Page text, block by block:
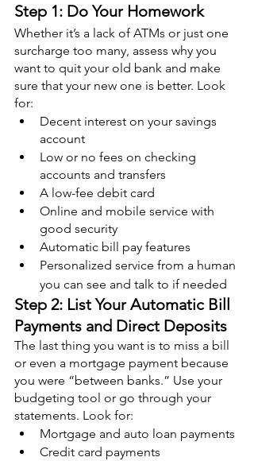
Step 1: Do Your Homework
Whether it’s a lack of ATMs or just one
surcharge too many, assess why you
want to quit your old bank and make
sure that your new one is better. Look
for:
Decent interest on your savings
account
Low or no fees on checking
accounts and transfers
A low-fee debit card
Online and mobile service with
good security
Automatic bill pay features
Personalized service from a human
you can see and talk to if needed
Step 2: List Your Automatic Bill
Payments and Direct Deposits
The last thing you want is to miss a bill
or even a mortgage payment because
you were “between banks.” Use your
budgeting tool or go through your
statements. Look for:
Mortgage and auto loan payments
Credit card payments